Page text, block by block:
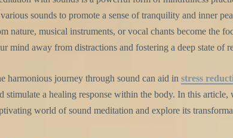
sounds to promote a sense of tranquility and inner
nature, musical instruments, or vocal chants become the
mind away from distractions and fostering a deep state of
harmonious journey through sound can aid in stress
stimulate a healing response within the body. In this article,
world of sound meditation and explore its